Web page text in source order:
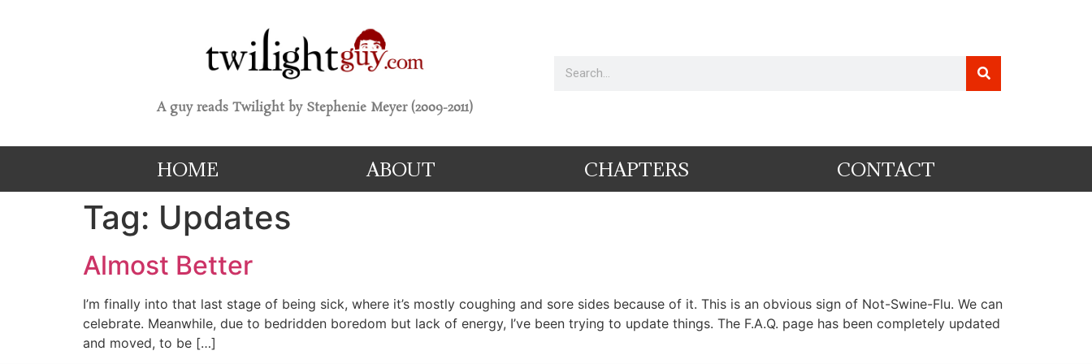
A guy reads Twilight by Stephenie Meyer (2009-2011)
HOME ABOUT CHAPTERS CONTACT
Tag: Updates
Almost Better
I’m finally into that last stage of being sick, where it’s mostly coughing and sore sides because of it. This is an obvious sign of Not-Swine-Flu. We can
celebrate. Meanwhile, due to bedridden boredom but lack of energy, I’ve been trying to update things. The F.A.Q. page has been completely updated
and moved, to be […]